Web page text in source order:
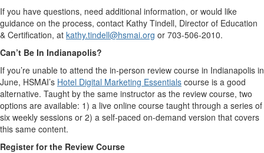
If you have questions, need additional information, or would like
guidance on the process, contact Kathy Tindell, Director of Education
& Certification, at kathy.tindell@hsmai.org or 703-506-2010.
Can’t Be In Indianapolis?
If you’re unable to attend the in-person review course in Indianapolis in
June, HSMAI’s Hotel Digital Marketing Essentials course is a good
alternative. Taught by the same instructor as the review course, two
options are available: 1) a live online course taught through a series of
six weekly sessions or 2) a self-paced on-demand version that covers
this same content.
Register for the Review Course